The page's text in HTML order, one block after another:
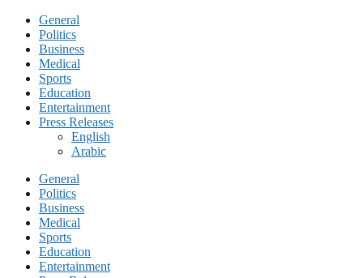
General
Politics
Business
Medical
Sports
Education
Entertainment
Press Releases
English
Arabic
General
Politics
Business
Medical
Sports
Education
Entertainment